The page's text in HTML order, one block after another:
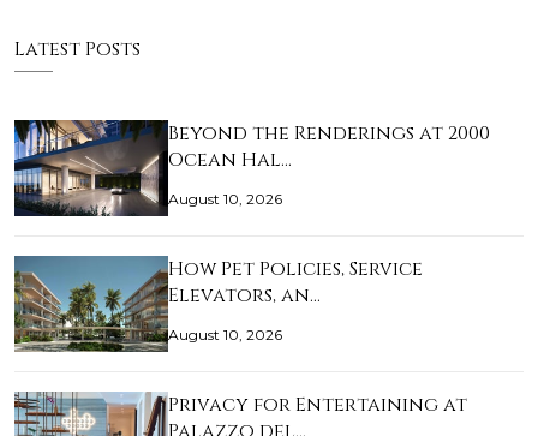
Latest Posts
Beyond the Renderings at 2000
Ocean Hal…
August 10, 2026
How Pet Policies, Service
Elevators, an…
August 10, 2026
Privacy for Entertaining at